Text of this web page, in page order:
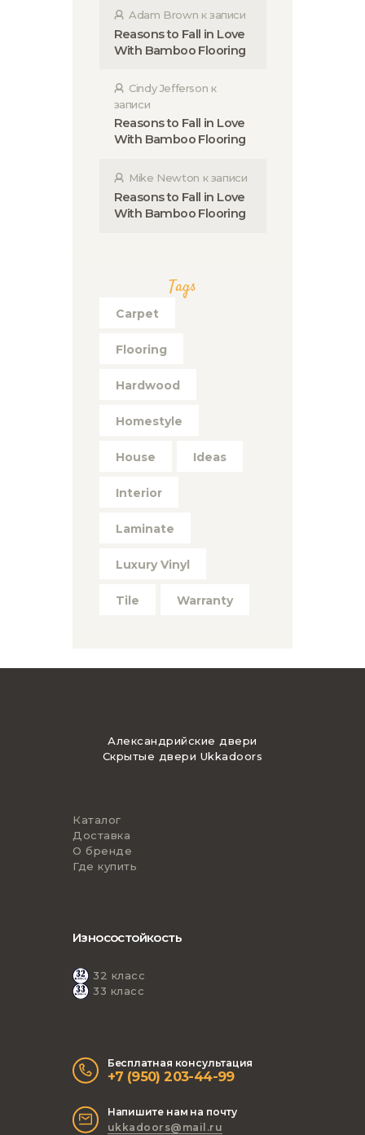
Adam Brown к записи
Reasons to Fall in Love
With Bamboo Flooring
Cindy Jefferson к
записи
Reasons to Fall in Love
With Bamboo Flooring
Mike Newton к записи
Reasons to Fall in Love
With Bamboo Flooring
Tags
Carpet
Flooring
Hardwood
Homestyle
House Ideas
Interior
Laminate
Luxury Vinyl
Tile Warranty
Александрийские двери
Скрытые двери Ukkadoors
Каталог
Доставка
О бренде
Где купить
Износостойкость
32 класс
33 класс
Бесплатная консультация
+7 (950) 203-44-99
Напишите нам на почту
ukkadoors@mail.ru